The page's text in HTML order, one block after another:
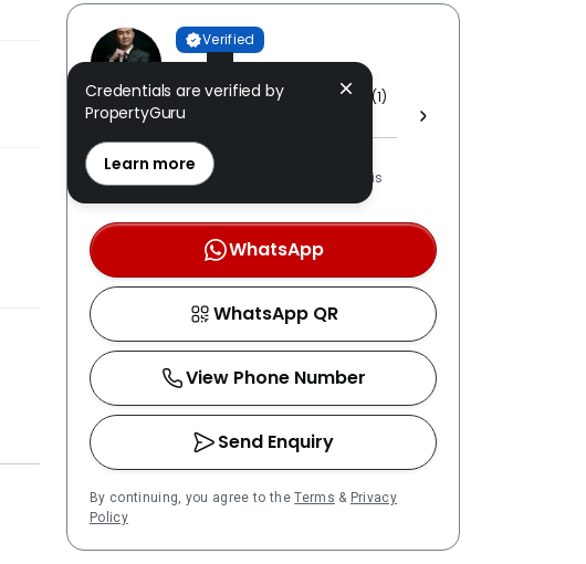
Verified
TK Yong
PROPNEX REALTY SDN BHD [ E (1)
1800 ]
REN: 54653 verified
LPPEH-registered number is
WhatsApp
WhatsApp QR
View Phone Number
Send Enquiry
By continuing, you agree to theTerms & Privacy
Policy
Credentials are verified by
PropertyGuru
Learn more